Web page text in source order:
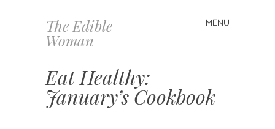
The Edible
Woman
MENU
Skip
to
Eat Healthy:
January’s Cookbook